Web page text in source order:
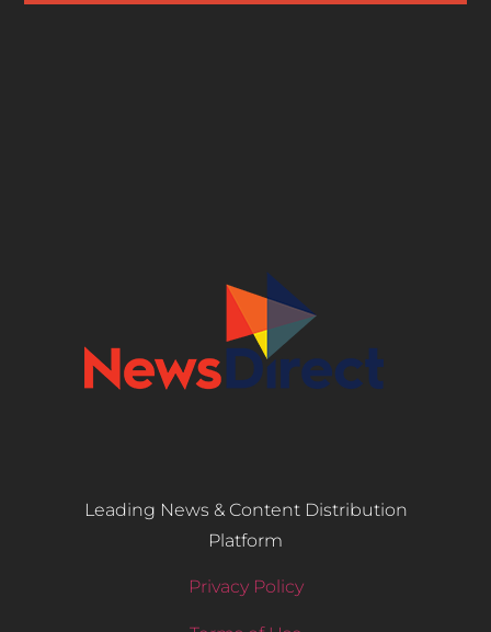
Leading News & Content Distribution
Platform
Privacy Policy